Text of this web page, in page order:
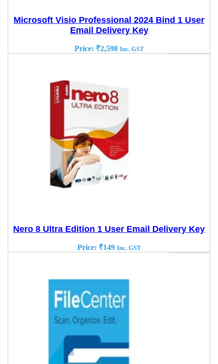
Microsoft Visio Professional 2024 Bind 1 User
Email Delivery Key
Price: ₹2,598 Inc. GST
Nero 8 Ultra Edition 1 User Email Delivery Key
Price: ₹149 Inc. GST